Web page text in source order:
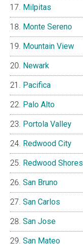
Milpitas
Monte Sereno
Mountain View
Newark
Pacifica
Palo Alto
Portola Valley
Redwood City
Redwood Shores
San Bruno
San Carlos
San Jose
San Mateo